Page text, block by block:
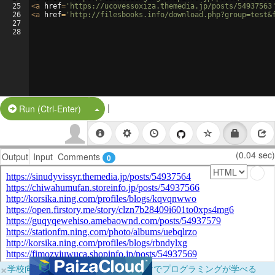
25
26
27
28
<a href= 'https://ucovessoxiza.themedia.jp/posts/
<a href= 'http://filesbooks.info/
Run (Ctrl-Enter) Split Button!
|
Output Input Comments 0 (0.04 sec)
×学校向けに無料提供中！ブラウザだけでプログラミングが学べる